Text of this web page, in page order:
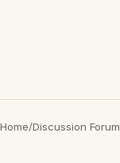
Home/Discussion Forum